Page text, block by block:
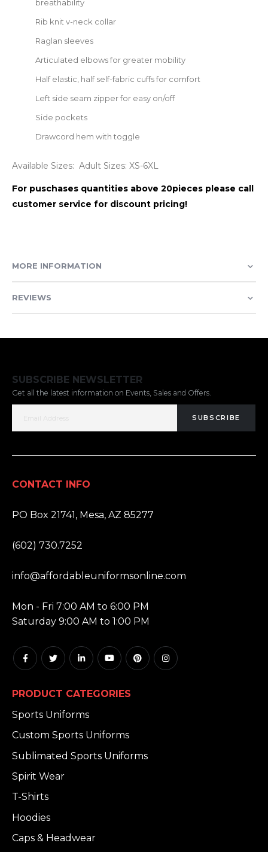
breathability
Rib knit v-neck collar
Raglan sleeves
Articulated elbows for greater mobility
Half elastic, half self-fabric cuffs for comfort
Left side seam zipper for easy on/off
Side pockets
Drawcord hem with toggle
Available Sizes: Adult Sizes: XS-6XL
For puschases quantities above 20pieces please call
customer service for discount pricing!
MORE INFORMATION
REVIEWS
SUBSCRIBE NEWSLETTER
Get all the latest information on Events, Sales and Offers.
SUBSCRIBE
CONTACT INFO
PO Box 21741, Mesa, AZ 85277
(602) 730.7252
info@affordableuniformsonline.com
Mon - Fri 7:00 AM to 6:00 PM
Saturday 9:00 AM to 1:00 PM
PRODUCT CATEGORIES
Sports Uniforms
Custom Sports Uniforms
Sublimated Sports Uniforms
Spirit Wear
T-Shirts
Hoodies
Caps & Headwear